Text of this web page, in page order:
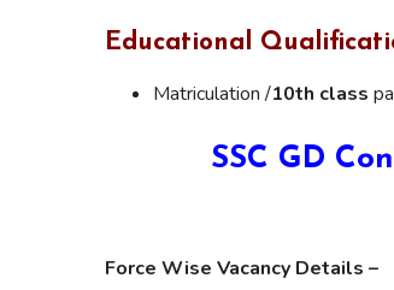
Educational
Matriculation /10th class
SSC GD
Force Wise Vacancy Details –